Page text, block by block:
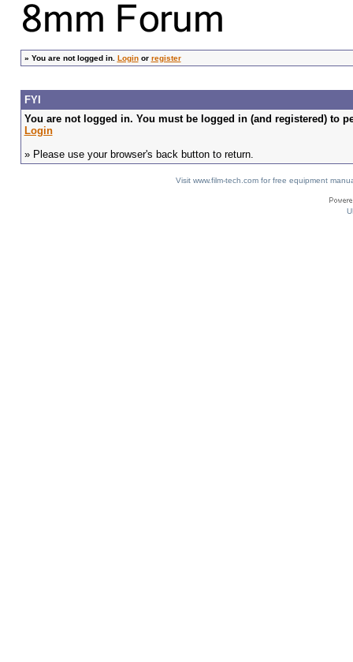
» You are not logged in. Loginor register
FYI
You are not logged in. You must be logged in (and registered) to
Login
» Please use your browser's back button to return.
Visit www.film-tech.com for free equipment